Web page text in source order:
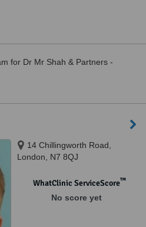
for Dr Mr Shah & Partners -
14 Chillingworth Road,
London, N7 8QJ
WhatClinic ServiceScore™
No score yet